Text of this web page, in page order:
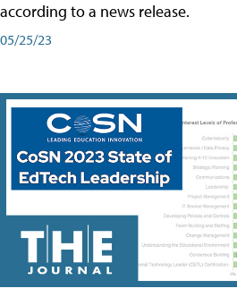
according to a news release.
05/25/23